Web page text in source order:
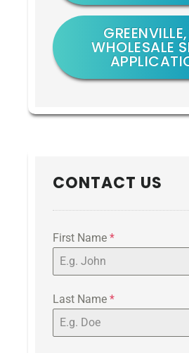
WHOLESALE
CONTACT US
First Name *
Last Name *